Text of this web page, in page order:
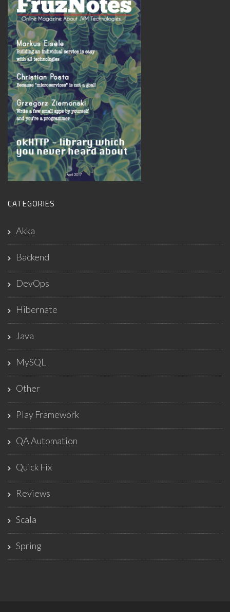
CATEGORIES
Akka
Backend
DevOps
Hibernate
Java
MySQL
Other
Play Framework
QA Automation
Quick Fix
Reviews
Scala
Spring